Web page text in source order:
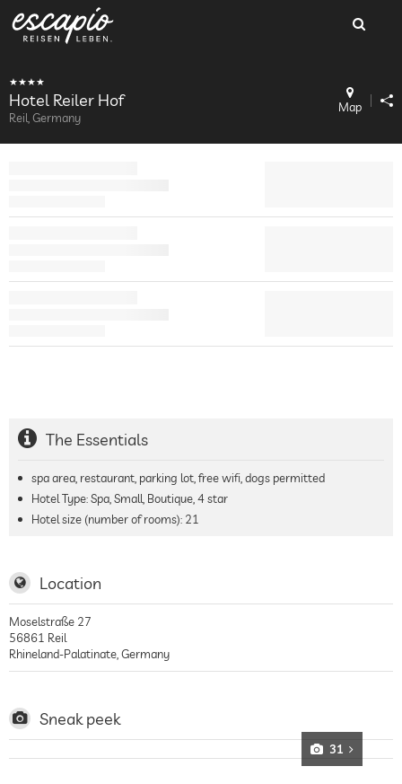
Hotel Reiler Hof
Reil, Germany
Map
The Essentials
spa area, restaurant, parking lot, free wifi, dogs permitted
Hotel Type: Spa, Small, Boutique, 4 star
Hotel size (number of rooms): 21
Location
Moselstraße 27
56861 Reil
Rhineland-Palatinate Germany
Sneak peek
31